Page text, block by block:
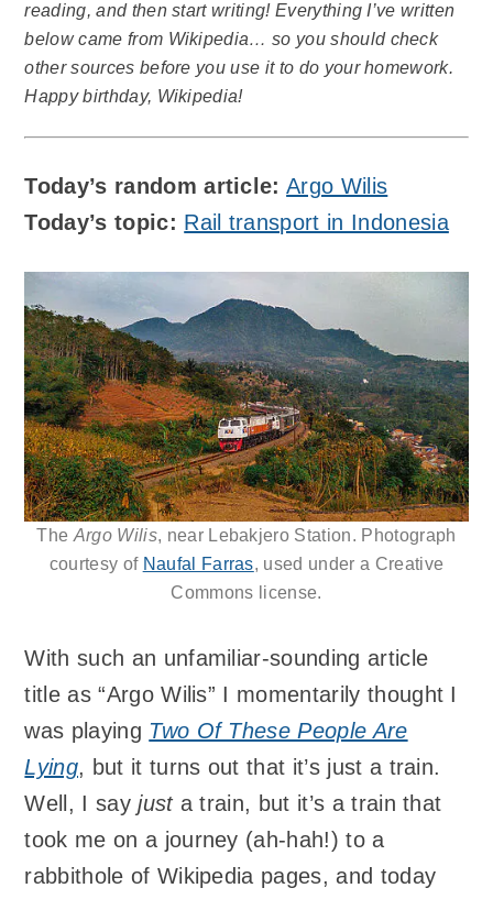
reading, and then start writing! Everything I’ve written
below came from Wikipedia… so you should check
other sources before you use it to do your homework.
Happy birthday, Wikipedia!
Today’s random article: Argo Wilis
Today’s topic: Rail transport in Indonesia
The Argo Wilis, near Lebakjero Station. Photograph
courtesy of Naufal Farras, used under a Creative
Commons license.
With such an unfamiliar-sounding article
title as “Argo Wilis” I momentarily thought I
was playing Two Of These People Are
Lying, but it turns out that it’s just a train.
Well, I sayjusta train, but it’s a train that
took me on a journey (ah-hah!) to a
rabbithole of Wikipedia pages, and today